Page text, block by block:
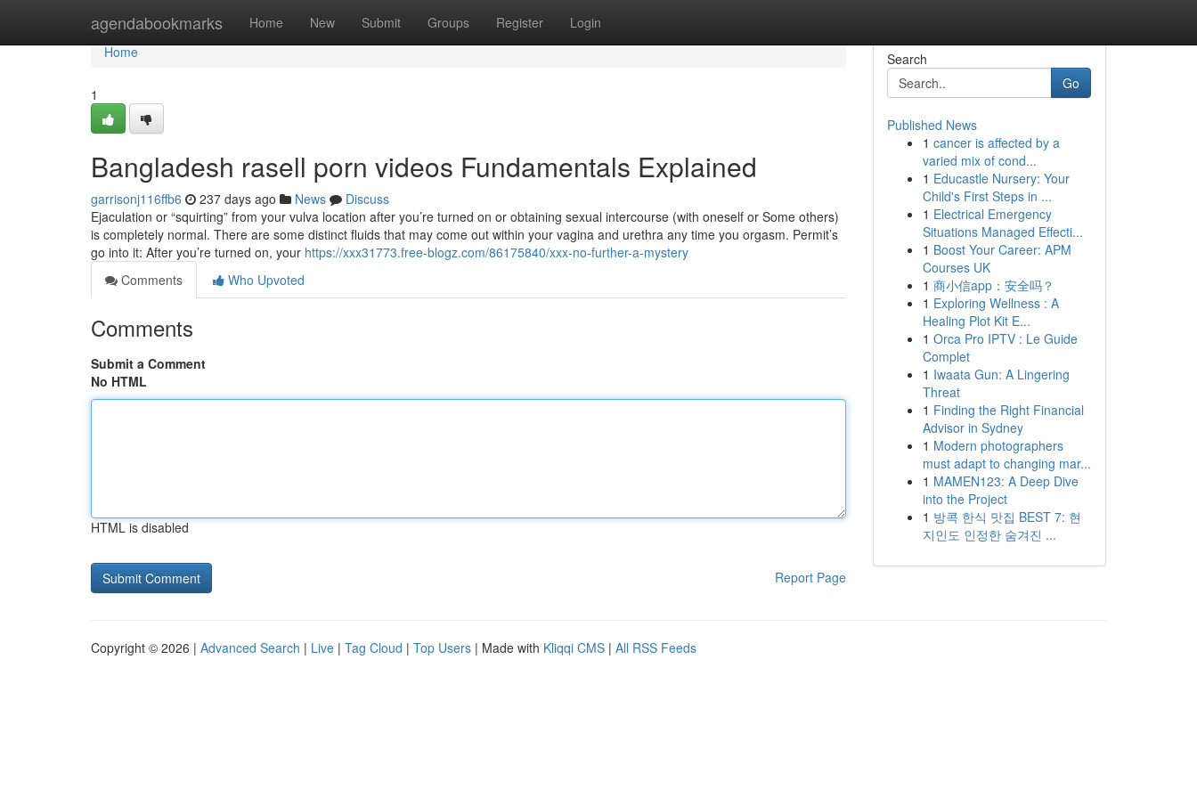
agendabookmarks Home New Submit Groups Register Login
Home
Home
1
Bangladesh rasell porn videos Fundamentals Explained
garrisonj116ffb6 237 days ago News
Discuss
Ejaculation or “squirting” from your vulva location after you’re turned on or obtaining sexual intercourse (with oneself or Some others)
is completely normal. There are some distinct fluids that may come out within your vagina and urethra any time you orgasm. Permit’s
go into it: After you’re turned on, your https://xxx31773.free-blogz.com/86175840/xxx-no-further-a-mystery
Comments
Who Upvoted
Comments
Submit a Comment
No HTML
HTML is disabled
Report Page
Search
Go
Published News
1 cancer is affected by a
varied mix of cond...
1 Educastle Nursery: Your
Child's First Steps in ...
1 Electrical Emergency
Situations Managed Effecti...
1 Boost Your Career: APM
Courses UK
1 商小信app：安全吗？
1 Exploring Wellness : A
Healing Plot Kit E...
1 Orca Pro IPTV : Le Guide
Complet
1 Iwaata Gun: A Lingering
Threat
1 Finding the Right Financial
Advisor in Sydney
1 Modern photographers
must adapt to changing mar...
1 MAMEN123: A Deep Dive
into the Project
1 방콕 한식 맛집 BEST 7: 현
지인도 인정한 숨겨진 ...
Copyright © 2026 | Advanced Search | Live | Tag Cloud | Top Users | Made with Kliqqi CMS | All RSS Feeds